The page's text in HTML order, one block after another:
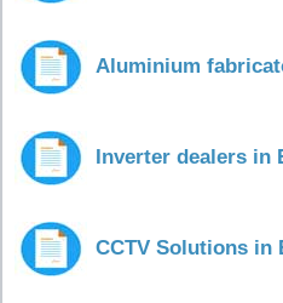
Aluminium
Inverter dealers in
CCTV Solutions in